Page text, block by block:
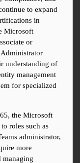
to expand
in
Microsoft
or
understanding of
management
for specialized
the Microsoft
roles such as
administrator,
more
managing